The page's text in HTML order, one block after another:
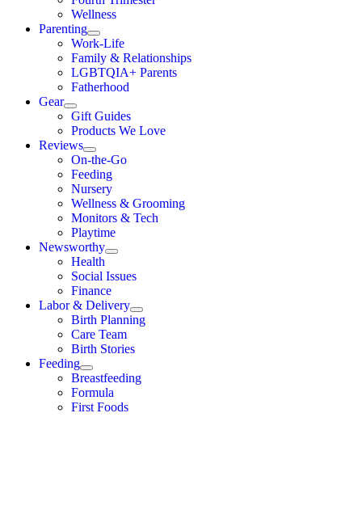
Wellness
Parenting
Work-Life
Family & Relationships
LGBTQIA+ Parents
Fatherhood
Gear
Gift Guides
Products We Love
Reviews
On-the-Go
Feeding
Nursery
Wellness & Grooming
Monitors & Tech
Playtime
Newsworthy
Health
Social Issues
Finance
Labor & Delivery
Birth Planning
Care Team
Birth Stories
Feeding
Breastfeeding
Formula
First Foods